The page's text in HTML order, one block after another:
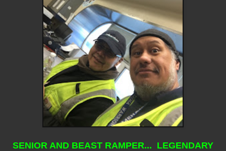
SENIOR AND BEAST RAMPER... LEGENDARY